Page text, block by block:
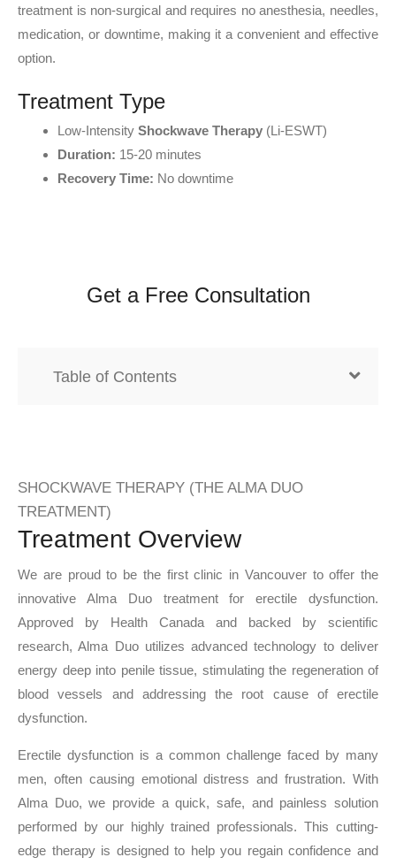
treatment is non-surgical and requires no anesthesia, needles,
medication, or downtime, making it a convenient and effective
option.
Treatment Type
Low-Intensity Shockwave Therapy (Li-ESWT)
Duration: 15-20 minutes
Recovery Time: No downtime
Get a Free Consultation
Table of Contents
SHOCKWAVE THERAPY (THE ALMA DUO
TREATMENT)
Treatment Overview
We are proud to be the first clinic in Vancouver to offer the
innovative Alma Duo treatment for erectile dysfunction.
Approved by Health Canada and backed by scientific
research, Alma Duo utilizes advanced technology to deliver
energy deep into penile tissue, stimulating the regeneration of
blood vessels and addressing the root cause of erectile
dysfunction.
Erectile dysfunction is a common challenge faced by many
men, often causing emotional distress and frustration. With
Alma Duo, we provide a quick, safe, and painless solution
performed by our highly trained professionals. This cutting-
edge therapy is designed to help you regain confidence and